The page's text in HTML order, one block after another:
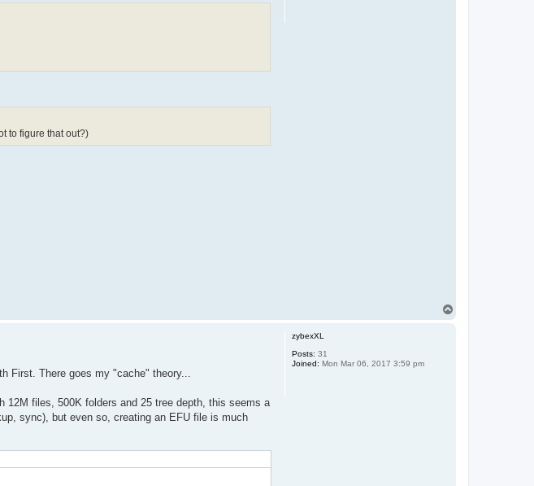
to figure that out?)
zybexXL
Posts: 31
Joined: Mon Mar 06, 2017 3:59 pm
First. There goes my "cache" theory...
12M files, 500K folders and 25 tree depth, this seems a
sync), but even so, creating an EFU file is much